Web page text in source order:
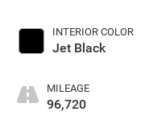
INTERIOR COLOR
Jet Black
MILEAGE
96,720